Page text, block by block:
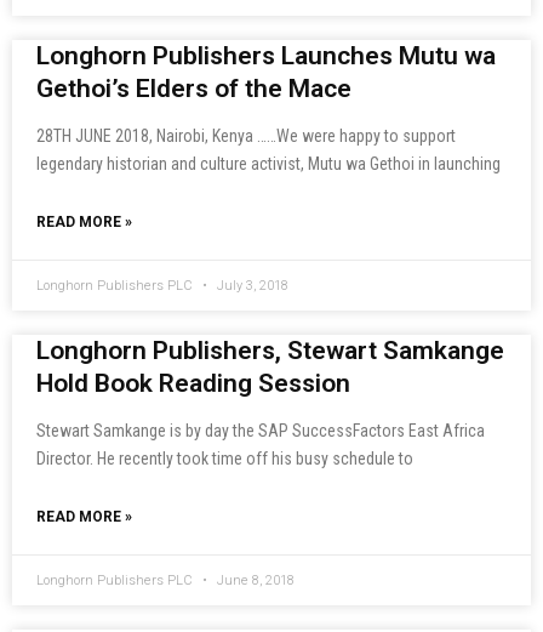
Longhorn Publishers Launches Mutu wa
Gethoi’s Elders of the Mace
28TH JUNE 2018, Nairobi, Kenya ……We were happy to support
legendary historian and culture activist, Mutu wa Gethoi in launching
READ MORE »
Longhorn Publishers PLC July 3, 2018
Longhorn Publishers, Stewart Samkange
Hold Book Reading Session
Stewart Samkange is by day the SAP SuccessFactors East Africa
Director. He recently took time off his busy schedule to
READ MORE »
Longhorn Publishers PLC June 8, 2018